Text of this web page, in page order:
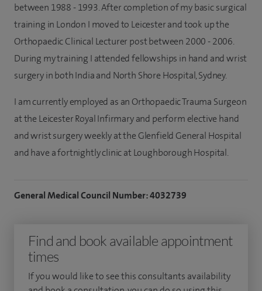
between 1988 - 1993. After completion of my basic surgical
training in London I moved to Leicester and took up the
Orthopaedic Clinical Lecturer post between 2000 - 2006.
During my training I attended fellowships in hand and wrist
surgery in both India and North Shore Hospital, Sydney.
I am currently employed as an Orthopaedic Trauma Surgeon
at the Leicester Royal Infirmary and perform elective hand
and wrist surgery weekly at the Glenfield General Hospital
and have a fortnightly clinic at Loughborough Hospital.
General Medical Council Number: 4032739
Find and book available appointment
times
If you would like to see this consultants availability